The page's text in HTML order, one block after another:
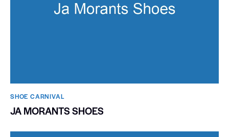
SHOE CARNIVAL​
JA MORANTS SHOES